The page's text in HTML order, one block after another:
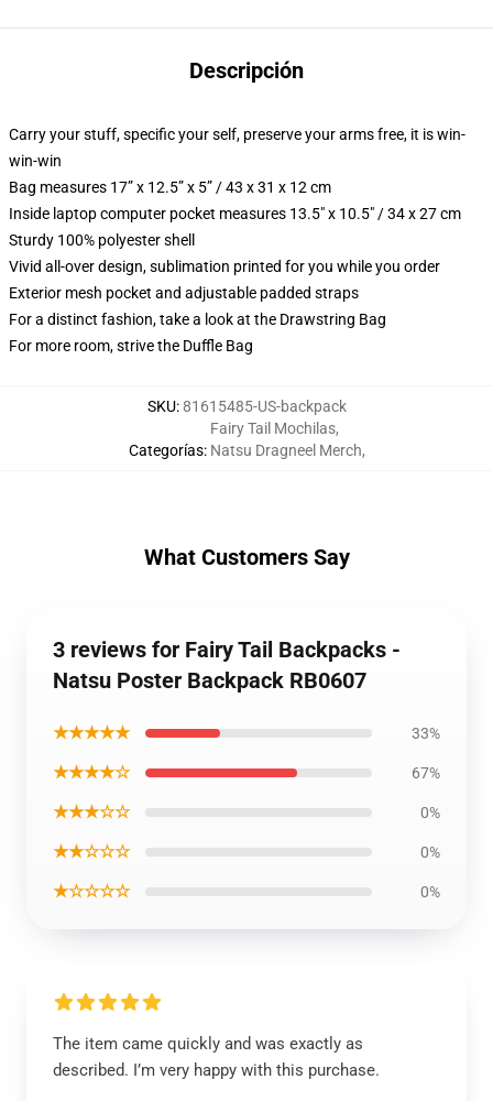
Descripción
Carry your stuff, specific your self, preserve your arms free, it is win-
win-win
Bag measures 17” x 12.5” x 5” / 43 x 31 x 12 cm
Inside laptop computer pocket measures 13.5" x 10.5" / 34 x 27 cm
Sturdy 100% polyester shell
Vivid all-over design, sublimation printed for you while you order
Exterior mesh pocket and adjustable padded straps
For a distinct fashion, take a look at the Drawstring Bag
For more room, strive the Duffle Bag
SKU:81615485-US-backpack
Categorías:
Fairy Tail Mochilas,
Natsu Dragneel Merch,
What Customers Say
3 reviews for Fairy Tail Backpacks -
Natsu Poster Backpack RB0607
★★★★★ 33%
★★★★☆ 67%
★★★☆☆ 0%
★★☆☆☆ 0%
★☆☆☆☆ 0%
The item came quickly and was exactly as
described. I’m very happy with this purchase.